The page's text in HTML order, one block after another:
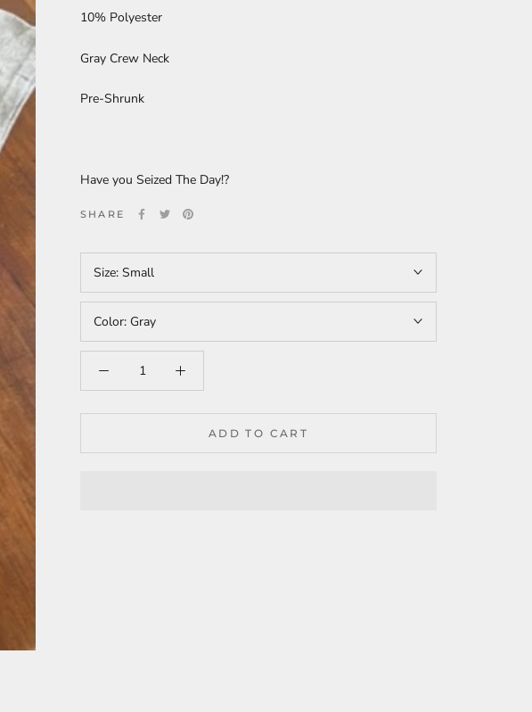
10% Polyester
Gray Crew Neck
Pre-Shrunk
Have you Seized The Day!?
SHARE
Size: Small
Color: Gray
ADD TO CART